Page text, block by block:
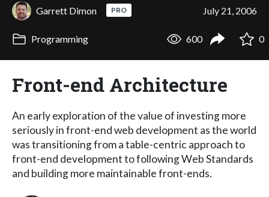
Garrett Dimon PRO July 21, 2006
Programming 600 0
Front-end Architecture
An early exploration of the value of investing more
seriously in front-end web development as the world
was transitioning from a table-centric approach to
front-end development to following Web Standards
and building more maintainable front-ends.